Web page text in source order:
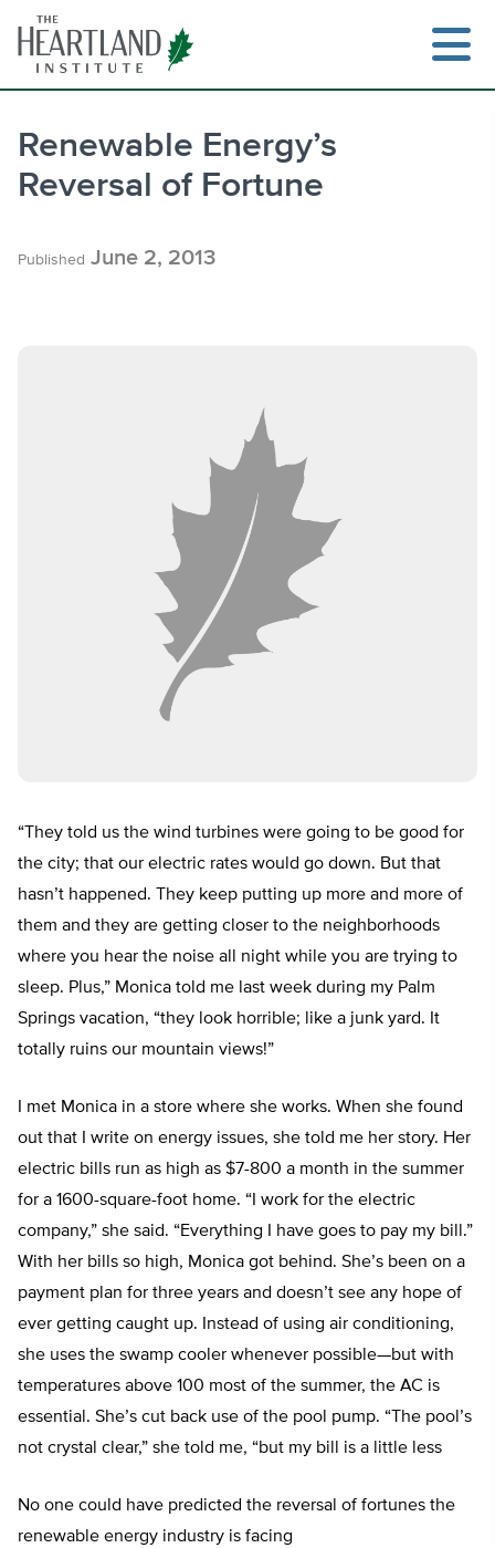
content
Renewable Energy’s
Reversal of Fortune
Published June 2, 2013
“They told us the wind turbines were going to be good for
the city; that our electric rates would go down. But that
hasn’t happened. They keep putting up more and more of
them and they are getting closer to the neighborhoods
where you hear the noise all night while you are trying to
sleep. Plus,” Monica told me last week during my Palm
Springs vacation, “they look horrible; like a junk yard. It
totally ruins our mountain views!”
I met Monica in a store where she works. When she found
out that I write on energy issues, she told me her story. Her
electric bills run as high as $7-800 a month in the summer
for a 1600-square-foot home. “I work for the electric
company,” she said. “Everything I have goes to pay my bill.”
With her bills so high, Monica got behind. She’s been on a
payment plan for three years and doesn’t see any hope of
ever getting caught up. Instead of using air conditioning,
she uses the swamp cooler whenever possible—but with
temperatures above 100 most of the summer, the AC is
essential. She’s cut back use of the pool pump. “The pool’s
not crystal clear,” she told me, “but my bill is a little less
No one could have predicted the reversal of fortunes the
renewable energy industry is facing